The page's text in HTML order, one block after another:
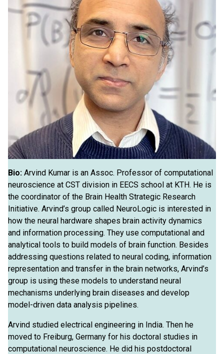
Bio: Arvind Kumar is an Assoc. Professor of computational
neuroscience at CST division in EECS school at KTH. He is
the coordinator of the Brain Health Strategic Research
Initiative. Arvind’s group called NeuroLogic is interested in
how the neural hardware shapes brain activity dynamics
and information processing. They use computational and
analytical tools to build models of brain function. Besides
addressing questions related to neural coding, information
representation and transfer in the brain networks, Arvind’s
group is using these models to understand neural
mechanisms underlying brain diseases and develop
model-driven data analysis pipelines.
Arvind studied electrical engineering in India. Then he
moved to Freiburg, Germany for his doctoral studies in
computational neuroscience. He did his postdoctoral